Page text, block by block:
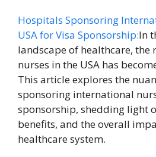
Hospitals Sponsoring
USA for Visa Sponsorship:In
landscape of healthcare,
nurses in the USA has
This article explores the
sponsoring international
sponsorship, shedding light
benefits, and the overall
healthcare system.